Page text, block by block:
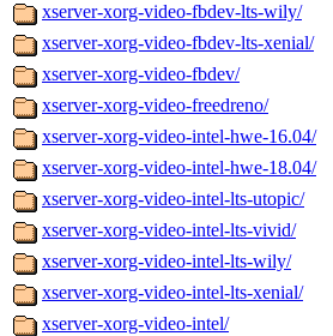
xserver-xorg-video-fbdev-lts-wily/
xserver-xorg-video-fbdev-lts-xenial/
xserver-xorg-video-fbdev/
xserver-xorg-video-freedreno/
xserver-xorg-video-intel-hwe-16.04/
xserver-xorg-video-intel-hwe-18.04/
xserver-xorg-video-intel-lts-utopic/
xserver-xorg-video-intel-lts-vivid/
xserver-xorg-video-intel-lts-wily/
xserver-xorg-video-intel-lts-xenial/
xserver-xorg-video-intel/